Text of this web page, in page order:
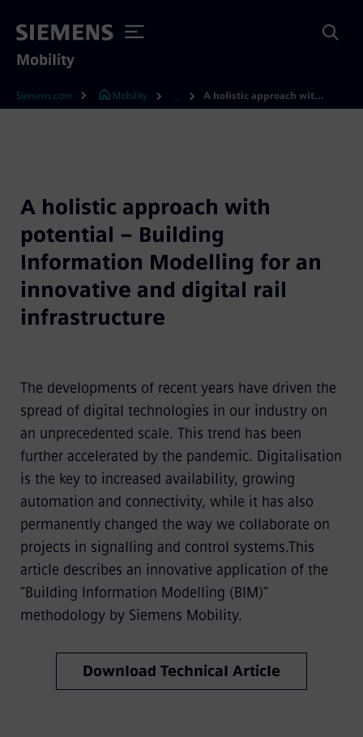
Mobility
Siemens.com Mobility A holistic approach with potential – Building Information Modelling for an innovative and digital rail infrastructure
A holistic approach with
potential – Building
Information Modelling for an
innovative and digital rail
infrastructure
The developments of recent years have driven the
spread of digital technologies in our industry on
an unprecedented scale. This trend has been
further accelerated by the pandemic. Digitalisation
is the key to increased availability, growing
automation and connectivity, while it has also
permanently changed the way we collaborate on
projects in signalling and control systems.This
article describes an innovative application of the
“Building Information Modelling (BIM)”
methodology by Siemens Mobility.
Download Technical Article